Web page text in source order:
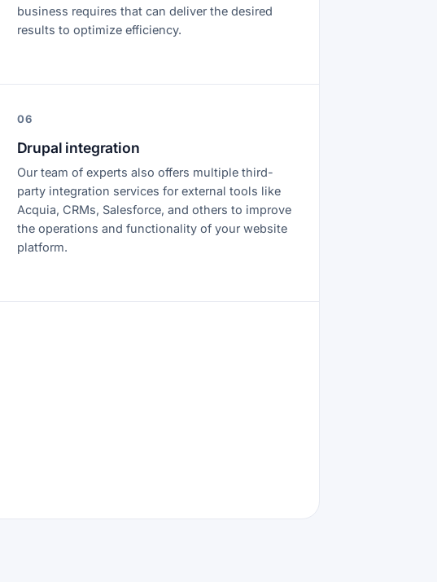
business requires that can deliver the desired
results to optimize efficiency.
06
Drupal integration
Our team of experts also offers multiple third-
party integration services for external tools like
Acquia, CRMs, Salesforce, and others to improve
the operations and functionality of your website
platform.